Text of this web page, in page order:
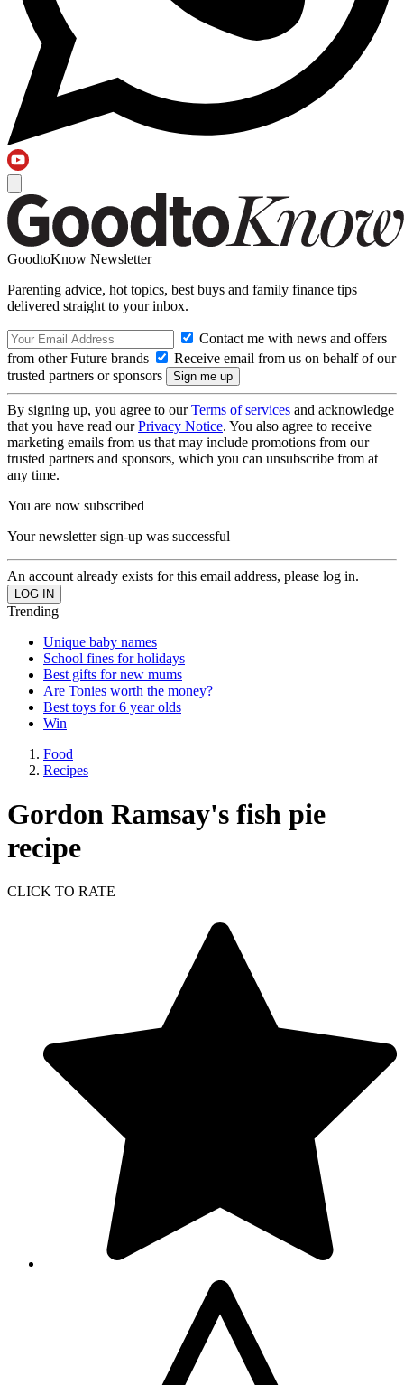
GoodtoKnow Newsletter
Parenting advice, hot topics, best buys and family finance tips
delivered straight to your inbox.
Contact me with news and offers
from other Future brands
Receive email from us on behalf of our
trusted partners or sponsors
By signing up, you agree to ourTerms of services and acknowledge
that you have read ourPrivacy Notice. You also agree to receive
marketing emails from us that may include promotions from our
trusted partners and sponsors, which you can unsubscribe from at
any time.
You are now subscribed
Your newsletter sign-up was successful
An account already exists for this email address, please log in.
Trending
Unique baby names
School fines for holidays
Best gifts for new mums
Are Tonies worth the money?
Best toys for 6 year olds
Win
Food
Recipes
Gordon Ramsay's fish pie
recipe
CLICK TO RATE